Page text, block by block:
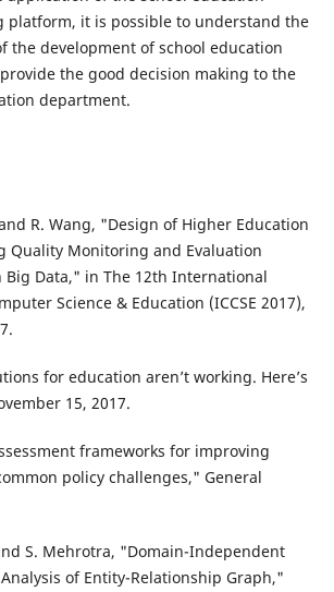
platform, it is possible to understand the
the development of school education
the good decision making to the
department.
R. Wang, "Design of Higher Education
Quality Monitoring and Evaluation
Big Data," in The 12th International
Science & Education (ICCSE 2017),
for education aren’t working. Here’s
15, 2017.
frameworks for improving
policy challenges," General
S. Mehrotra, "Domain-Independent
of Entity-Relationship Graph,"